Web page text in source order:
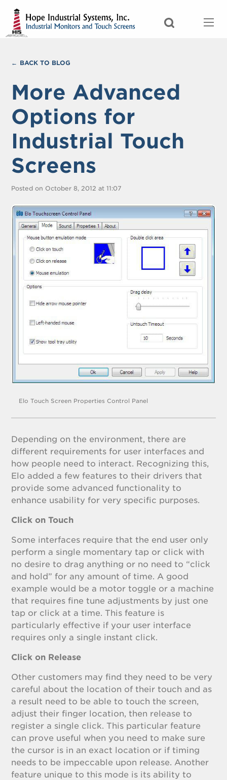
BACK TO BLOG
More Advanced
Options for
Industrial Touch
Screens
Posted on October 8, 2012 at 11:07
Elo Touch Screen Properties Control Panel
Depending on the environment, there are
different requirements for user interfaces and
how people need to interact. Recognizing this,
Elo added a few features to their drivers that
provide some advanced functionality to
enhance usability for very specific purposes.
Click on Touch
Some interfaces require that the end user only
perform a single momentary tap or click with
no desire to drag anything or no need to “click
and hold” for any amount of time. A good
example would be a motor toggle or a machine
that requires fine tune adjustments by just one
tap or click at a time. This feature is
particularly effective if your user interface
requires only a single instant click.
Click on Release
Other customers may find they need to be very
careful about the location of their touch and as
a result need to be able to touch the screen,
adjust their finger location, then release to
register a single click. This particular feature
can prove useful when you need to make sure
the cursor is in an exact location or if timing
needs to be impeccable upon release. Another
feature unique to this mode is its ability to